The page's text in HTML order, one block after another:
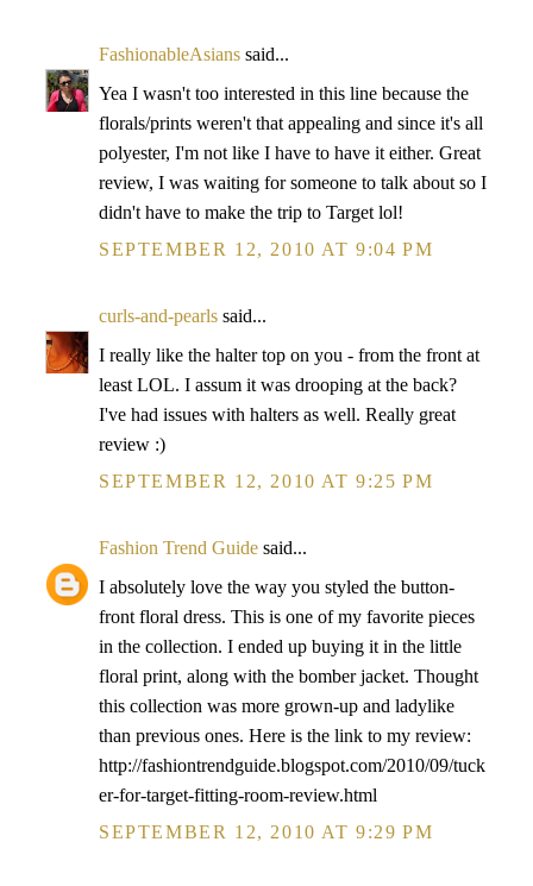
FashionableAsians said...
Yea I wasn't too interested in this line because the
florals/prints weren't that appealing and since it's all
polyester, I'm not like I have to have it either. Great
review, I was waiting for someone to talk about so I
didn't have to make the trip to Target lol!
SEPTEMBER 12, 2010 AT 9:04 PM
curls-and-pearls said...
I really like the halter top on you - from the front at
least LOL. I assum it was drooping at the back?
I've had issues with halters as well. Really great
review :)
SEPTEMBER 12, 2010 AT 9:25 PM
Fashion Trend Guide said...
I absolutely love the way you styled the button-
front floral dress. This is one of my favorite pieces
in the collection. I ended up buying it in the little
floral print, along with the bomber jacket. Thought
this collection was more grown-up and ladylike
than previous ones. Here is the link to my review:
http://fashiontrendguide.blogspot.com/2010/09/tuck
er-for-target-fitting-room-review.html
SEPTEMBER 12, 2010 AT 9:29 PM